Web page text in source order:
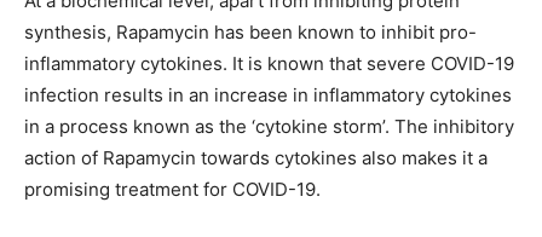
synthesis, Rapamycin has been known to inhibit pro-
inflammatory cytokines. It is known that severe COVID-19
infection results in an increase in inflammatory cytokines
in a process known as the ‘cytokine storm’. The inhibitory
action of Rapamycin towards cytokines also makes it a
promising treatment for COVID-19.